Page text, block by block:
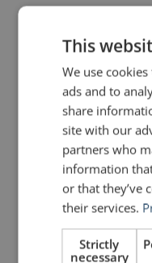
heart.
This is great
particularly
did Steve
advice and
profound
audience?
point with a
This
We use
ads and to
share
site with our
partners who
information
or that they’ve
their services.
Strictly
necessary